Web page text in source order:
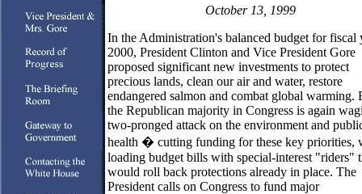
October 13, 1999
In the Administration's balanced budget for fiscal
2000, President Clinton and Vice President Gore
proposed significant new investments to protect
precious lands, clean our air and water, restore
endangered salmon and combat global warming.
the Republican majority in Congress is again
two-pronged attack on the environment and
health � cutting funding for these key priorities,
loading budget bills with special-interest "riders"
would roll back protections already in place. The
President calls on Congress to fund major